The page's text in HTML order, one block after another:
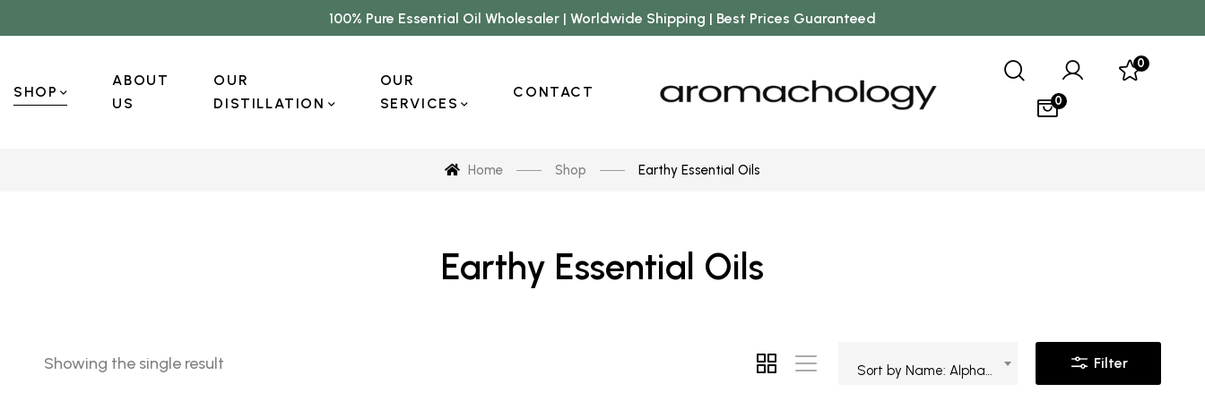
100% Pure Essential Oil Wholesaler | Worldwide Shipping | Best Prices Guaranteed
SHOP
ABOUT
US
OUR
DISTILLATION
OUR
SERVICES
CONTACT
0
0
Home Shop Earthy Essential Oils
Earthy Essential Oils
Showing the single result Filter